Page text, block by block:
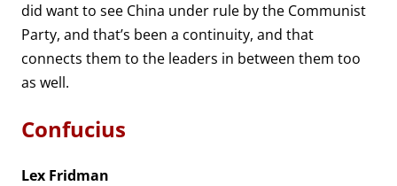
did want to see China under rule by the Communist
Party, and that’s been a continuity, and that
connects them to the leaders in between them too
as well.
Confucius
Lex Fridman